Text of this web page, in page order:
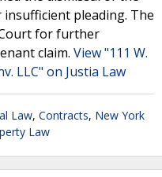
pleading. The
for further
claim. View "111 W.
LLC" on Justia Law
Law, Contracts, New York
Law